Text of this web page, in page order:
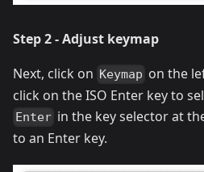
Step 2 - Adjust keymap
Next, click on Keymap on the
click on the ISO Enter key to
Enter in the key selector at
to an Enter key.